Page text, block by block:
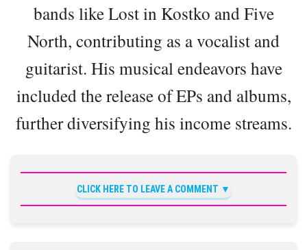
bands like Lost in Kostko and Five
North, contributing as a vocalist and
guitarist. His musical endeavors have
included the release of EPs and albums,
further diversifying his income streams.
CLICK HERE TO LEAVE A COMMENT